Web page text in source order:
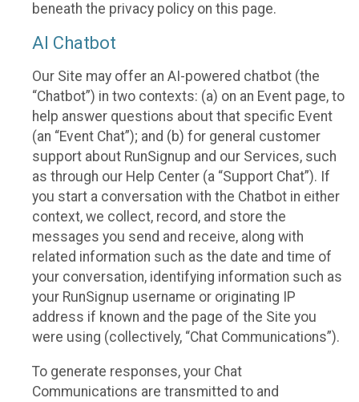
beneath the privacy policy on this page.
AI Chatbot
Our Site may offer an AI-powered chatbot (the
“Chatbot”) in two contexts: (a) on an Event page, to
help answer questions about that specific Event
(an “Event Chat”); and (b) for general customer
support about RunSignup and our Services, such
as through our Help Center (a “Support Chat”). If
you start a conversation with the Chatbot in either
context, we collect, record, and store the
messages you send and receive, along with
related information such as the date and time of
your conversation, identifying information such as
your RunSignup username or originating IP
address if known and the page of the Site you
were using (collectively, “Chat Communications”).
To generate responses, your Chat
Communications are transmitted to and